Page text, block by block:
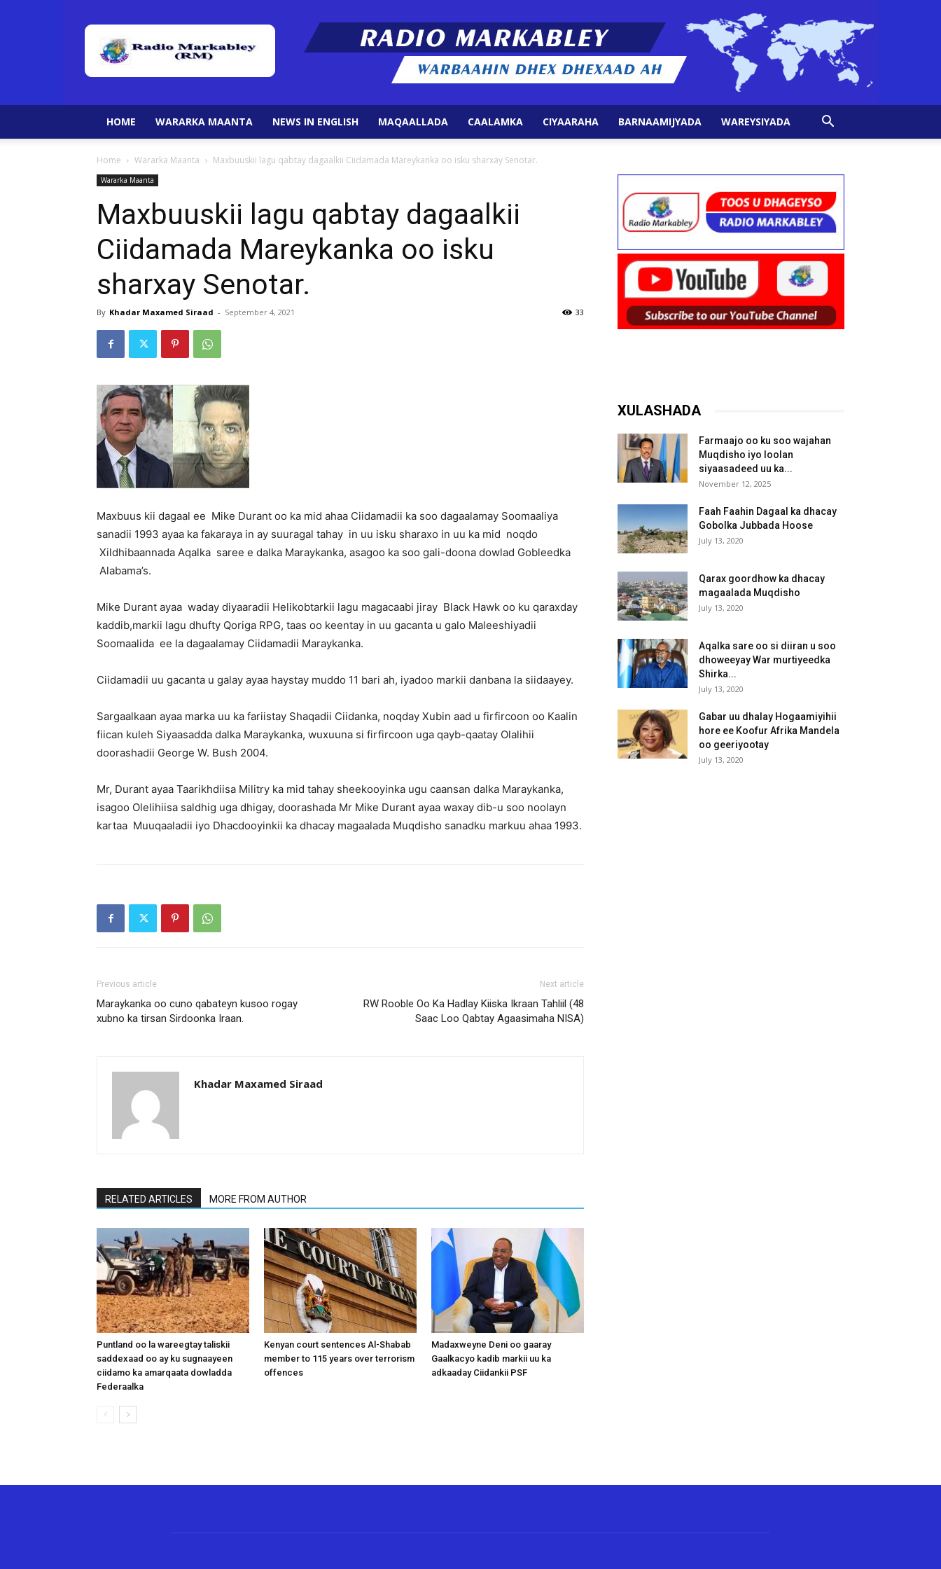
HOME WARARKA MAANTA NEWS IN ENGLISH MAQAALLADA CAALAMKA CIYAARAHA BARNAAMIJYADA WAREYSIYADA
Home Wararka Maanta Maxbuuskii lagu qabtay dagaalkii Ciidamada Mareykanka oo isku sharxay Senotar.
Wararka Maanta
Maxbuuskii lagu qabtay dagaalkii
Ciidamada Mareykanka oo isku
sharxay Senotar.
By Khadar Maxamed Siraad - September 4, 2021 33
Maxbuus kii dagaal ee Mike Durant oo ka mid ahaa Ciidamadii ka soo dagaalamay Soomaaliya
sanadii 1993 ayaa ka fakaraya in ay suuragal tahay in uu isku sharaxo in uu ka mid noqdo
Xildhibaannada Aqalka saree e dalka Maraykanka, asagoo ka soo gali-doona dowlad Gobleedka
Alabama’s.
Mike Durant ayaa waday diyaaradii Helikobtarkii lagu magacaabi jiray Black Hawk oo ku qaraxday
kaddib,markii lagu dhufty Qoriga RPG, taas oo keentay in uu gacanta u galo Maleeshiyadii
Soomaalida ee la dagaalamay Ciidamadii Maraykanka.
Ciidamadii uu gacanta u galay ayaa haystay muddo 11 bari ah, iyadoo markii danbana la siidaayey.
Sargaalkaan ayaa marka uu ka fariistay Shaqadii Ciidanka, noqday Xubin aad u firfircoon oo Kaalin
fiican kuleh Siyaasadda dalka Maraykanka, wuxuuna si firfircoon uga qayb-qaatay Olalihii
doorashadii George W. Bush 2004.
Mr, Durant ayaa Taarikhdiisa Militry ka mid tahay sheekooyinka ugu caansan dalka Maraykanka,
isagoo Olelihiisa saldhig uga dhigay, doorashada Mr Mike Durant ayaa waxay dib-u soo noolayn
kartaa Muuqaaladii iyo Dhacdooyinkii ka dhacay magaalada Muqdisho sanadku markuu ahaa 1993.
Previous article
Maraykanka oo cuno qabateyn kusoo rogay
xubno ka tirsan Sirdoonka Iraan.
Next article
RW Rooble Oo Ka Hadlay Kiiska Ikraan Tahliil (48
Saac Loo Qabtay Agaasimaha NISA)
Khadar Maxamed Siraad
RELATED ARTICLES MORE FROM AUTHOR
Puntland oo la wareegtay taliskii
saddexaad oo ay ku sugnaayeen
ciidamo ka amarqaata dowladda
Federaalka
Kenyan court sentences Al-Shabab
member to 115 years over terrorism
offences
Madaxweyne Deni oo gaaray
Gaalkacyo kadib markii uu ka
adkaaday Ciidankii PSF
XULASHADA
Farmaajo oo ku soo wajahan
Muqdisho iyo loolan
siyaasadeed uu ka...
November 12, 2025
Faah Faahin Dagaal ka dhacay
Gobolka Jubbada Hoose
July 13, 2020
Qarax goordhow ka dhacay
magaalada Muqdisho
July 13, 2020
Aqalka sare oo si diiran u soo
dhoweeyay War murtiyeedka
Shirka...
July 13, 2020
Gabar uu dhalay Hogaamiyihii
hore ee Koofur Afrika Mandela
oo geeriyootay
July 13, 2020